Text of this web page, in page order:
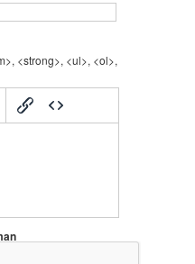
<strong>, <ul>, <ol>,